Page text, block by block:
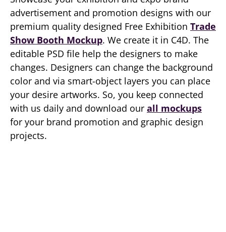
advertisement and promotion designs with our
premium quality designed Free Exhibition Trade
Show Booth Mockup. We create it in C4D. The
editable PSD file help the designers to make
changes. Designers can change the background
color and via smart-object layers you can place
your desire artworks. So, you keep connected
with us daily and download our all mockups
for your brand promotion and graphic design
projects.